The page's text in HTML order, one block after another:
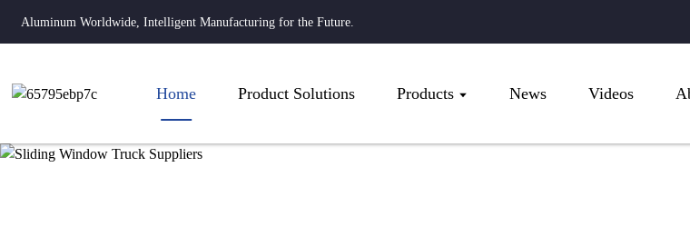
Aluminum Worldwide, Intelligent Manufacturing for the Future.
Home Product Solutions Products News Videos